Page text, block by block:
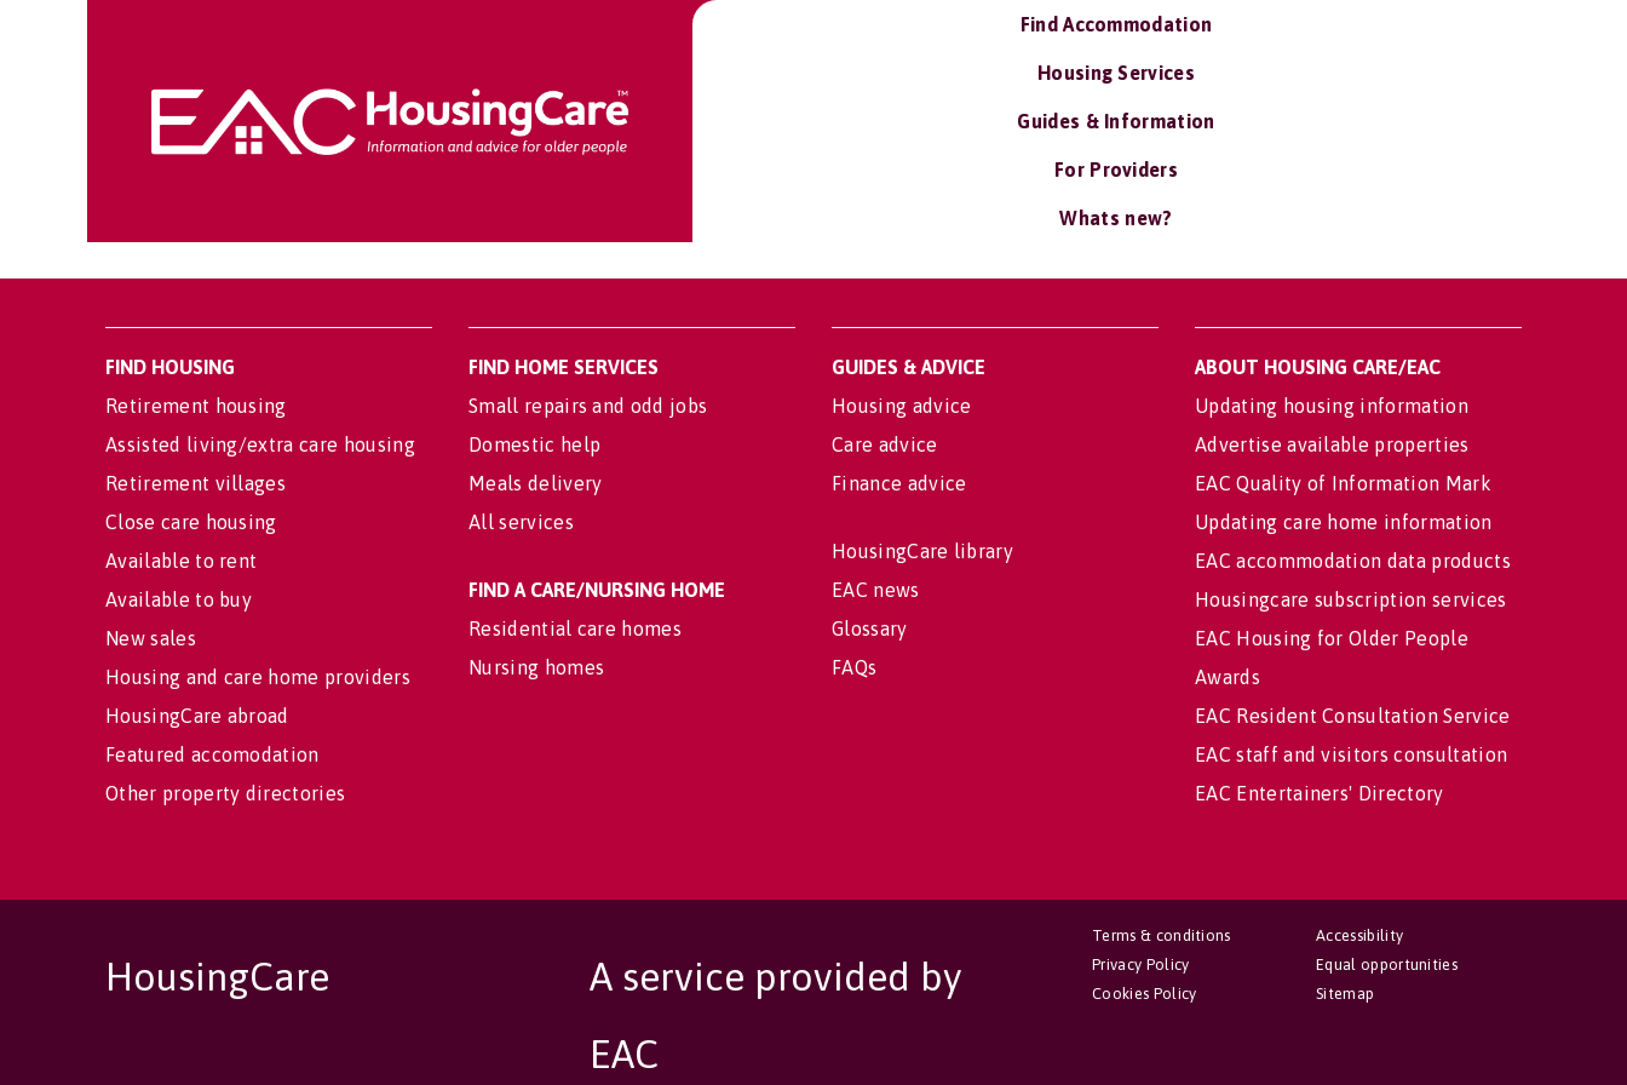
Find Accommodation
Housing Services
Guides & Information
For Providers
Whats new?
FIND HOUSING
Retirement housing
Assisted living/extra care housing
Retirement villages
Close care housing
Available to rent
Available to buy
New sales
Housing and care home providers
HousingCare abroad
Featured accomodation
Other property directories
FIND HOME SERVICES
Small repairs and odd jobs
Domestic help
Meals delivery
All services
FIND A CARE/NURSING HOME
Residential care homes
Nursing homes
GUIDES & ADVICE
Housing advice
Care advice
Finance advice
HousingCare library
EAC news
Glossary
FAQs
ABOUT HOUSING CARE/EAC
Updating housing information
Advertise available properties
EAC Quality of Information Mark
Updating care home information
EAC accommodation data products
Housingcare subscription services
EAC Housing for Older People
Awards
EAC Resident Consultation Service
EAC staff and visitors consultation
EAC Entertainers' Directory
HousingCare
A service provided by
EAC
Accessibility
Equal opportunities
Sitemap
Terms & conditions
Privacy Policy
Cookies Policy